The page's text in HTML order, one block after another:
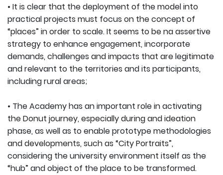
• It is clear that the deployment of the model into
practical projects must focus on the concept of
“places” in order to scale. It seems to be na assertive
strategy to enhance engagement, incorporate
demands, challenges and impacts that are legitimate
and relevant to the territories and its participants,
including rural areas;
• The Academy has an important role in activating
the Donut journey, especially during and ideation
phase, as well as to enable prototype methodologies
and developments, such as “City Portraits”,
considering the university environment itself as the
“hub” and object of the place to be transformed.